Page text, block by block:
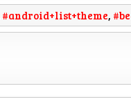
#android+list+theme,